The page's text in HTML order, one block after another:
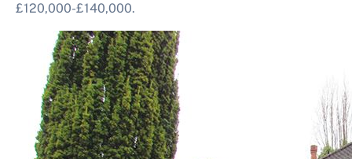
£120,000-£140,000.